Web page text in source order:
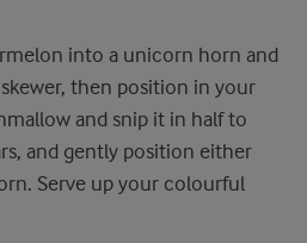
into a unicorn horn and
then position in your
and snip it in half to
and gently position either
Serve up your colourful